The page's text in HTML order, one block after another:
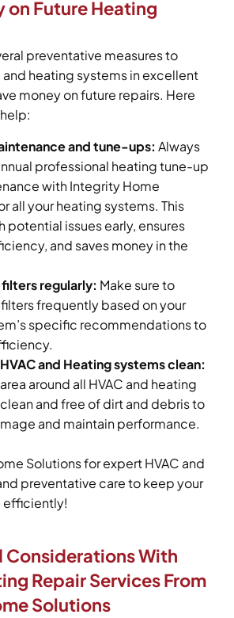
on Future Heating
preventative measures to
and heating systems in excellent
money on future repairs. Here
and tune-ups: Always
professional heating tune-up
with Integrity Home
all your heating systems. This
potential issues early, ensures
and saves money in the
filters regularly: Make sure to
frequently based on your
specific recommendations to
and Heating systems clean:
around all HVAC and heating
and free of dirt and debris to
and maintain performance.
Solutions for expert HVAC and
preventative care to keep your
efficiently!
Considerations With
Repair Services From
Solutions